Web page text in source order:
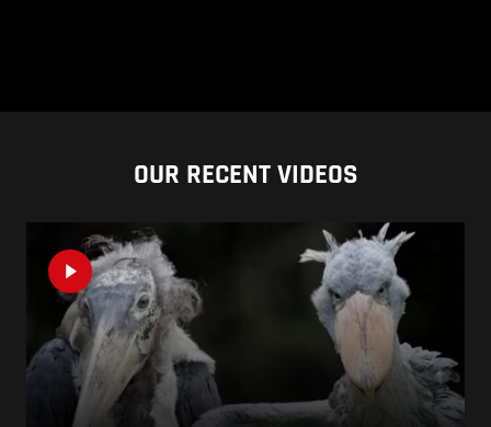
OUR RECENT VIDEOS